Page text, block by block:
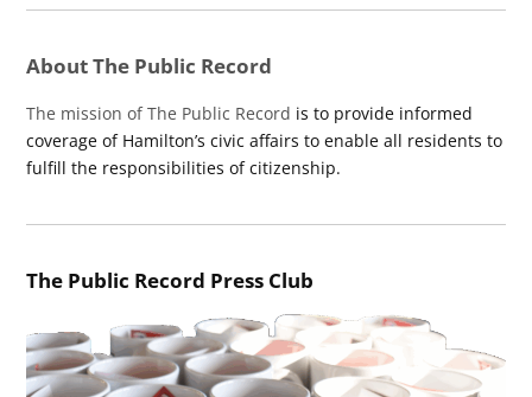
About The Public Record
The mission of The Public Record is to provide informed
coverage of Hamilton’s civic affairs to enable all residents to
fulfill the responsibilities of citizenship.
The Public Record Press Club